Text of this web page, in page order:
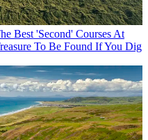
Best 'Second' Courses At
To Be Found If You Dig